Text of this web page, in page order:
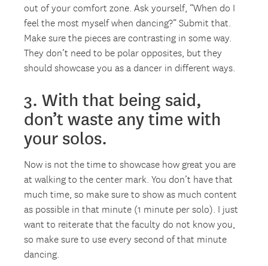
out of your comfort zone. Ask yourself, “When do I
feel the most myself when dancing?” Submit that.
Make sure the pieces are contrasting in some way.
They don’t need to be polar opposites, but they
should showcase you as a dancer in different ways.
3. With that being said,
don’t waste any time with
your solos.
Now is not the time to showcase how great you are
at walking to the center mark. You don’t have that
much time, so make sure to show as much content
as possible in that minute (1 minute per solo). I just
want to reiterate that the faculty do not know you,
so make sure to use every second of that minute
dancing.